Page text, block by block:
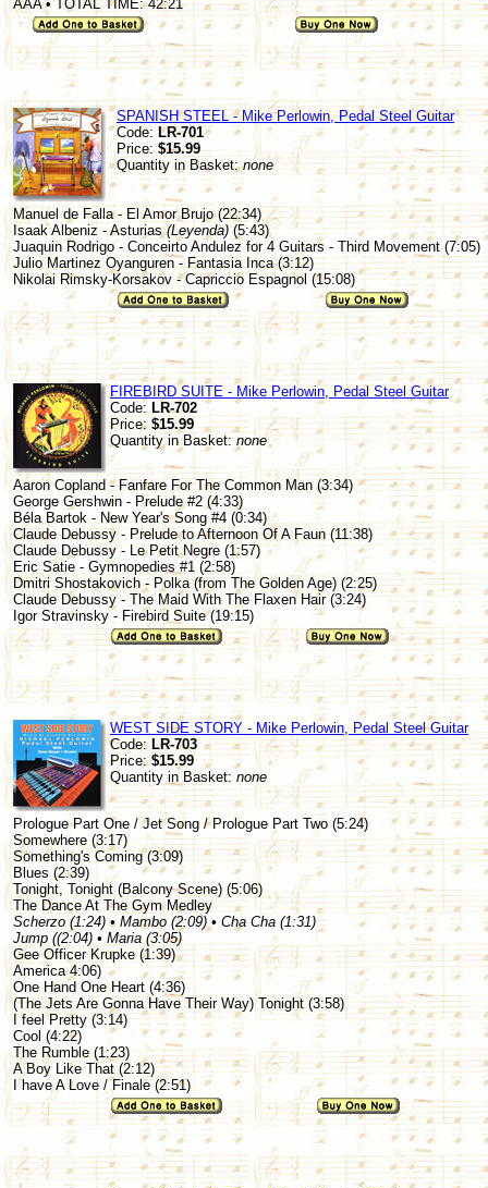
AAA • TOTAL TIME: 42:21
SPANISH STEEL - Mike Perlowin, Pedal Steel Guitar
Code: LR-701
Price: $15.99
Quantity in Basket:none
Manuel de Falla - El Amor Brujo (22:34)
Isaak Albeniz - Asturias(Leyenda)(5:43)
Juaquin Rodrigo - Conceirto Andulez for 4 Guitars - Third Movement (7:05)
Julio Martinez Oyanguren - Fantasia Inca (3:12)
Nikolai Rimsky-Korsakov - Capriccio Espagnol (15:08)
FIREBIRD SUITE - Mike Perlowin, Pedal Steel Guitar
Code: LR-702
Price:$15.99
Quantity in Basket:none
Aaron Copland - Fanfare For The Common Man (3:34)
George Gershwin - Prelude #2 (4:33)
Béla Bartok - New Year's Song #4 (0:34)
Claude Debussy - Prelude to Afternoon Of A Faun (11:38)
Claude Debussy - Le Petit Negre (1:57)
Eric Satie - Gymnopedies #1 (2:58)
Dmitri Shostakovich - Polka (from The Golden Age) (2:25)
Claude Debussy - The Maid With The Flaxen Hair (3:24)
Igor Stravinsky - Firebird Suite (19:15)
WEST SIDE STORY - Mike Perlowin, Pedal Steel Guitar
Code:LR-703
Price: $15.99
Quantity in Basket: none
Prologue Part One / Jet Song / Prologue Part Two (5:24)
Somewhere (3:17)
Something's Coming (3:09)
Blues (2:39)
Tonight, Tonight (Balcony Scene) (5:06)
The Dance At The Gym Medley
Scherzo (1:24) • Mambo (2:09) • Cha Cha (1:31)
Jump ((2:04) • Maria (3:05)
Gee Officer Krupke (1:39)
America 4:06)
One Hand One Heart (4:36)
(The Jets Are Gonna Have Their Way) Tonight (3:58)
I feel Pretty (3:14)
Cool (4:22)
The Rumble (1:23)
A Boy Like That (2:12)
I have A Love / Finale (2:51)